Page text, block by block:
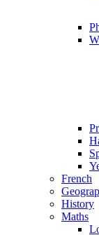
French
History
Maths